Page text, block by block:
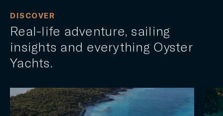
DISCOVER
Real-life adventure, sailing
insights and everything Oyster
Yachts.